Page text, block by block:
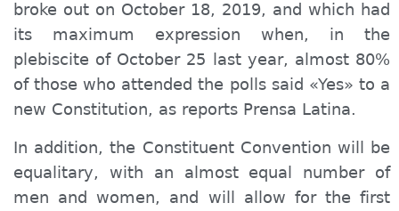
broke out on October 18, 2019, and which had
its maximum expression when, in the
plebiscite of October 25 last year, almost 80%
of those who attended the polls said «Yes» to a
new Constitution, as reports Prensa Latina.
In addition, the Constituent Convention will be
equalitary, with an almost equal number of
men and women, and will allow for the first